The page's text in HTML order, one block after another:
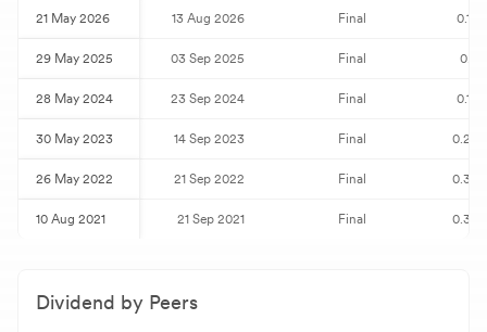
21 May 2026 13 Aug 2026 Final 0.13%
29 May 2025 03 Sep 2025 Final 0.11%
28 May 2024 23 Sep 2024 Final 0.10%
30 May 2023 14 Sep 2023 Final 0.24%
26 May 2022 21 Sep 2022 Final 0.33%
10 Aug 2021 21 Sep 2021 Final 0.38%
Dividend by Peers